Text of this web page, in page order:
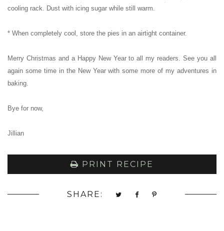
cooling rack. Dust with icing sugar while still warm.
* When completely cool, store the pies in an airtight container.
Merry Christmas and a Happy New Year to all my readers. See you all
again some time in the New Year with some more of my adventures in
baking.
Bye for now,
Jillian
PRINT RECIPE
SHARE: